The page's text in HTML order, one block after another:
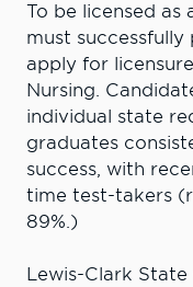
To be licensed as
must successfully
apply for
Nursing.
individual state
graduates
success, with
time test-takers
89%.)
Lewis-Clark